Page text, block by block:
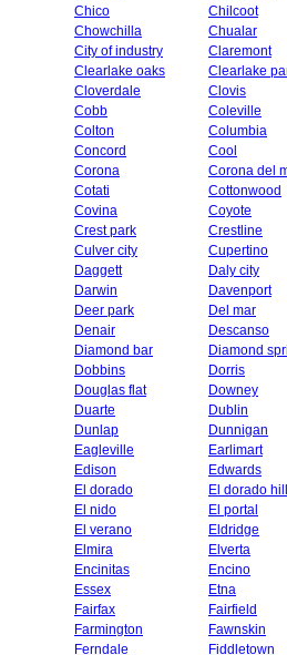
Chico
Chilcoot
Chowchilla
Chualar
City of industry
Claremont
Clearlake oaks
Clearlake
Cloverdale
Clovis
Cobb
Coleville
Colton
Columbia
Concord
Cool
Corona
Corona del
Cotati
Cottonwood
Covina
Coyote
Crest park
Crestline
Culver city
Cupertino
Daggett
Daly city
Darwin
Davenport
Deer park
Del mar
Denair
Descanso
Diamond bar
Diamond
Dobbins
Dorris
Douglas flat
Downey
Duarte
Dublin
Dunlap
Dunnigan
Eagleville
Earlimart
Edison
Edwards
El dorado
El dorado
El nido
El portal
El verano
Eldridge
Elmira
Elverta
Encinitas
Encino
Essex
Etna
Fairfax
Fairfield
Farmington
Fawnskin
Ferndale
Fiddletown